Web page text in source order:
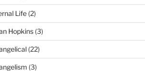
Life(2)
Hopkins(3)
(22)
(3)